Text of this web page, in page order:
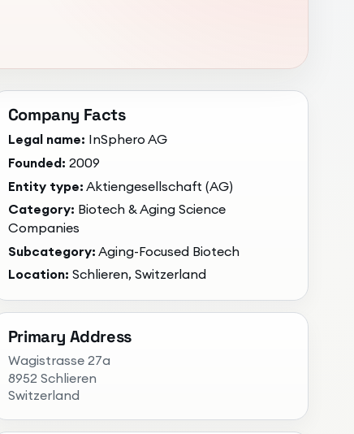
Company Facts
Legal name: InSphero AG
Founded: 2009
Entity type: Aktiengesellschaft (AG)
Category: Biotech & Aging Science
Companies
Subcategory: Aging-Focused Biotech
Location: Schlieren, Switzerland
Primary Address
Wagistrasse 27a
8952 Schlieren
Switzerland